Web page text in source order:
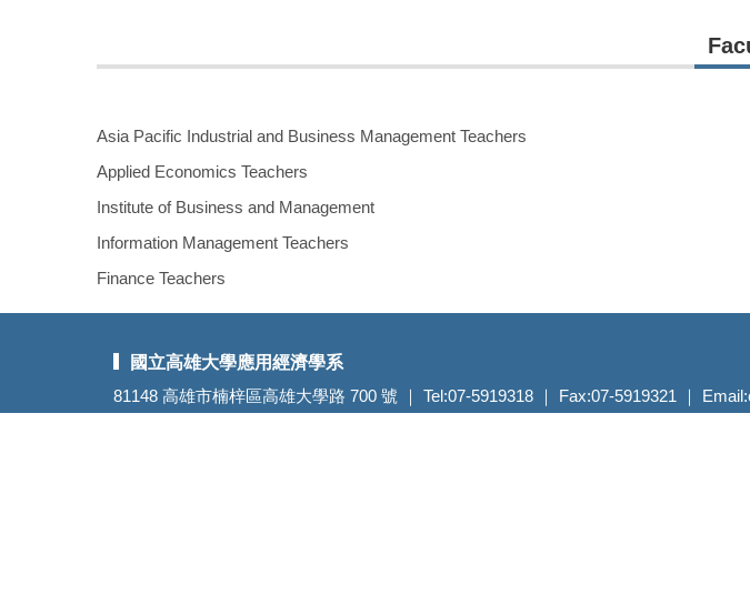
Asia Pacific Industrial and Business Management Teachers
Applied Economics Teachers
Institute of Business and Management
Information Management Teachers
Finance Teachers
國立高雄大學應用經濟學系
81148 高雄市楠梓區高雄大學路 700 號 ｜ Tel:07-5919318 ｜ Fax:07-5919321 ｜